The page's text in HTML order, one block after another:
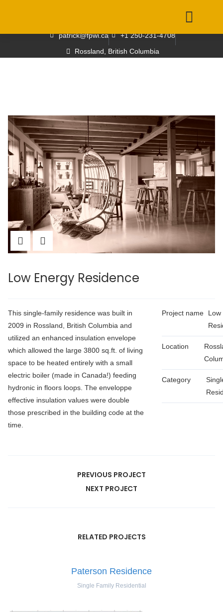
patrick@fpwi.ca +1 250-231-4708
Rossland, British Columbia
Low Energy Residence
This single-family residence was built in
2009 in Rossland, British Columbia and
utilized an enhanced insulation envelope
which allowed the large 3800 sq.ft. of living
space to be heated entirely with a small
electric boiler (made in Canada!) feeding
hydronic in floors loops. The enveloppe
effective insulation values were double
those prescribed in the building code at the
time.
Project name
Low
Location
Category
PREVIOUS PROJECT
NEXT PROJECT
RELATED PROJECTS
Paterson Residence
Single Family Residential